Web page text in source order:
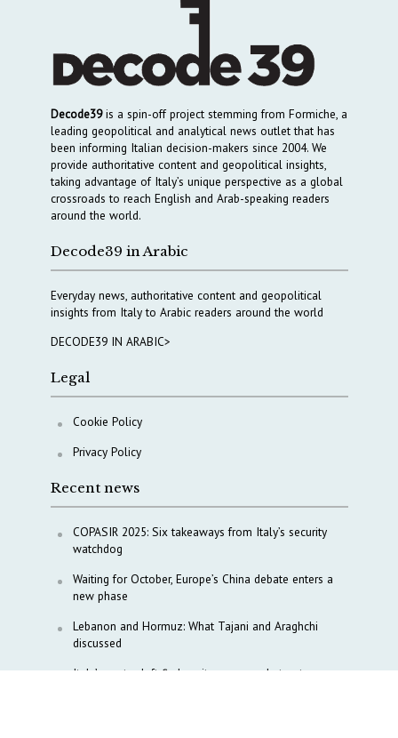
Decode39is a spin-off project stemming from Formiche, a
leading geopolitical and analytical news outlet that has
been informing Italian decision-makers since 2004. We
provide authoritative content and geopolitical insights,
taking advantage of Italy’s unique perspective as a global
crossroads to reach English and Arab-speaking readers
around the world.
Decode39 in Arabic
Everyday news, authoritative content and geopolitical
insights from Italy to Arabic readers around the world
DECODE39 IN ARABIC>
Legal
Cookie Policy
Privacy Policy
Recent news
COPASIR 2025: Six takeaways from Italy’s security
watchdog
Waiting for October, Europe’s China debate enters a
new phase
Lebanon and Hormuz: What Tajani and Araghchi
discussed
Italy’s center-left finds unity on paper, but not on